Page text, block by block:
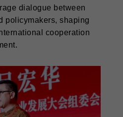
dialogue between
policymakers, shaping
cooperation